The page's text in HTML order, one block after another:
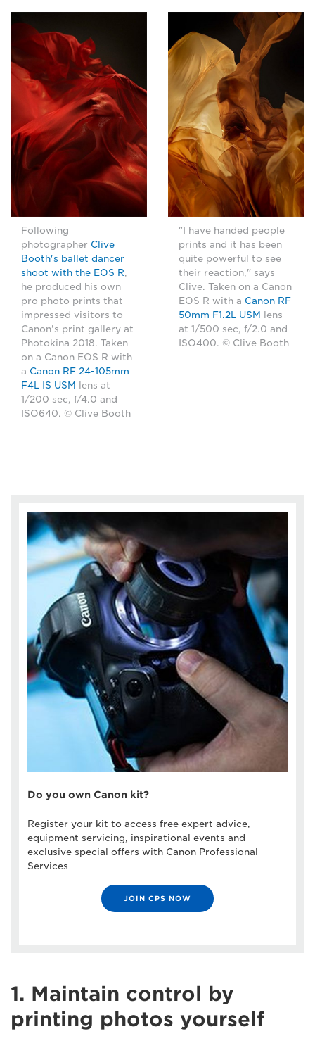
Following
photographer Clive
Booth's ballet dancer
shoot with the EOS R,
he produced his own
pro photo prints that
impressed visitors to
Canon's print gallery at
Photokina 2018. Taken
on a Canon EOS R with
a Canon RF 24-105mm
F4L IS USM
lens at
1/200 sec, f/4.0 and
ISO640. © Clive Booth
"I have handed people
prints and it has been
quite powerful to see
their reaction," says
Clive. Taken on a Canon
EOS R with a Canon RF
50mm F1.2L USM
lens
at 1/500 sec, f/2.0 and
ISO400. © Clive Booth
Do you own Canon kit?
Register your kit to access free expert advice,
equipment servicing, inspirational events and
exclusive special offers with Canon Professional
Services
JOIN CPS NOW
1. Maintain control by
printing photos yourself